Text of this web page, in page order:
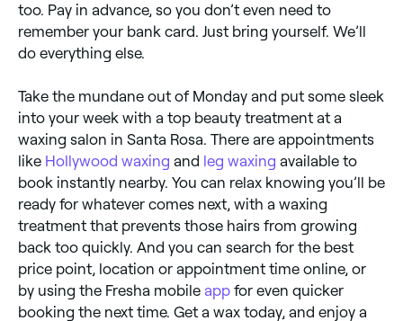
too. Pay in advance, so you don’t even need to
remember your bank card. Just bring yourself. We’ll
do everything else.
Take the mundane out of Monday and put some sleek
into your week with a top beauty treatment at a
waxing salon in Santa Rosa. There are appointments
like Hollywood waxing and leg waxing available to
book instantly nearby. You can relax knowing you’ll be
ready for whatever comes next, with a waxing
treatment that prevents those hairs from growing
back too quickly. And you can search for the best
price point, location or appointment time online, or
by using the Fresha mobile app for even quicker
booking the next time. Get a wax today, and enjoy a